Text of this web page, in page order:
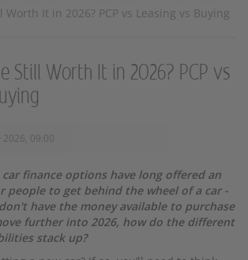
Worth It in 2026? PCP vs Leasing vs Buying
Still Worth It in 2026? PCP vs
2026, 09:00
car finance options have long offered an
people to get behind the wheel of a car -
have the money available to purchase
further into 2026, how do the different
stack up?